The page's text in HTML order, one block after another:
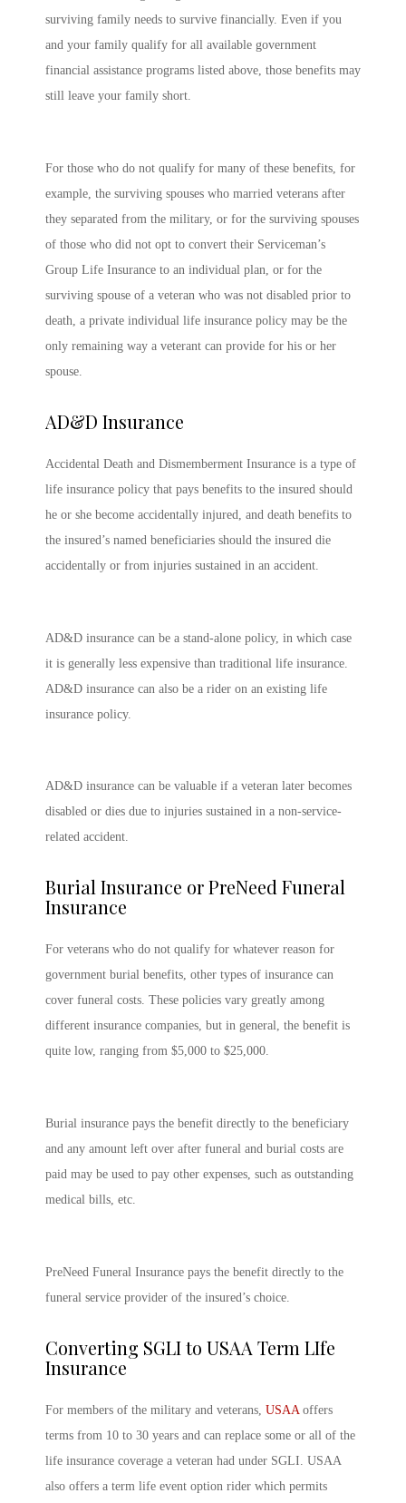
surviving family needs to survive financially. Even if you
and your family qualify for all available government
financial assistance programs listed above, those benefits may
still leave your family short.
For those who do not qualify for many of these benefits, for
example, the surviving spouses who married veterans after
they separated from the military, or for the surviving spouses
of those who did not opt to convert their Serviceman’s
Group Life Insurance to an individual plan, or for the
surviving spouse of a veteran who was not disabled prior to
death, a private individual life insurance policy may be the
only remaining way a veterant can provide for his or her
spouse.
AD&D Insurance
Accidental Death and Dismemberment Insurance is a type of
life insurance policy that pays benefits to the insured should
he or she become accidentally injured, and death benefits to
the insured’s named beneficiaries should the insured die
accidentally or from injuries sustained in an accident.
AD&D insurance can be a stand-alone policy, in which case
it is generally less expensive than traditional life insurance.
AD&D insurance can also be a rider on an existing life
insurance policy.
AD&D insurance can be valuable if a veteran later becomes
disabled or dies due to injuries sustained in a non-service-
related accident.
Burial Insurance or PreNeed Funeral
Insurance
For veterans who do not qualify for whatever reason for
government burial benefits, other types of insurance can
cover funeral costs. These policies vary greatly among
different insurance companies, but in general, the benefit is
quite low, ranging from $5,000 to $25,000.
Burial insurance pays the benefit directly to the beneficiary
and any amount left over after funeral and burial costs are
paid may be used to pay other expenses, such as outstanding
medical bills, etc.
PreNeed Funeral Insurance pays the benefit directly to the
funeral service provider of the insured’s choice.
Converting SGLI to USAA Term LIfe
Insurance
For members of the military and veterans, USAA offers
terms from 10 to 30 years and can replace some or all of the
life insurance coverage a veteran had under SGLI. USAA
also offers a term life event option rider which permits